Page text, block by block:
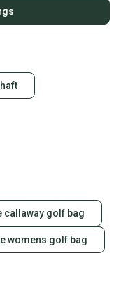
callaway golf bag
womens golf bag